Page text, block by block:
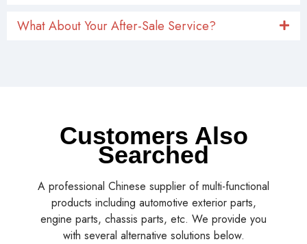
What About Your After-Sale Service?
Customers Also
Searched
A professional Chinese supplier of multi-functional
products including automotive exterior parts,
engine parts, chassis parts, etc. We provide you
with several alternative solutions below.